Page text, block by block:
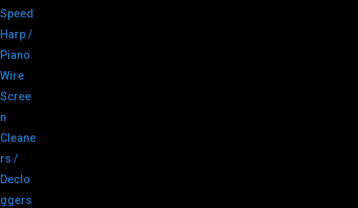
Speed
Harp /
Piano
Wire
Scree
n
Cleane
rs /
Declo
ggers